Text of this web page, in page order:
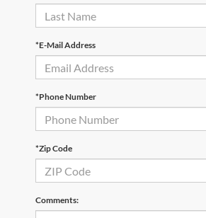
*E-Mail Address
*Phone Number
*Zip Code
Comments: